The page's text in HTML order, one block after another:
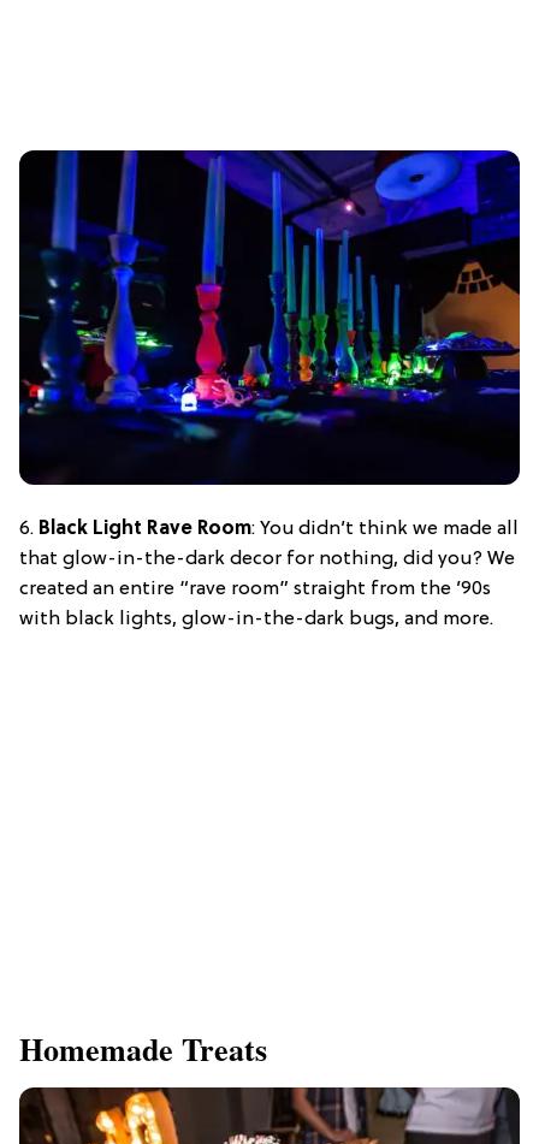
6. Black Light Rave Room: You didn’t think we made all
that glow-in-the-dark decor for nothing, did you? We
created an entire “rave room” straight from the ’90s
with black lights, glow-in-the-dark bugs, and more.
Homemade Treats